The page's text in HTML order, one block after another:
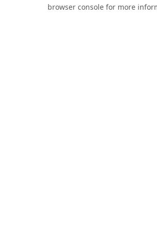
browser console for more